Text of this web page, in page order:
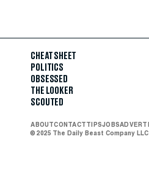
CHEAT SHEET
POLITICS
OBSESSED
THE LOOKER
SCOUTED
ABOUTCONTACTTIPSJOBS
© 2025 The Daily Beast Company LLC